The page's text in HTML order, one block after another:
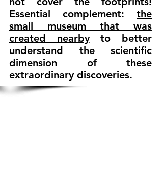
Essential complement: the
small museum that was
created nearbyto better
understand the scientific
dimension of these
extraordinary discoveries.